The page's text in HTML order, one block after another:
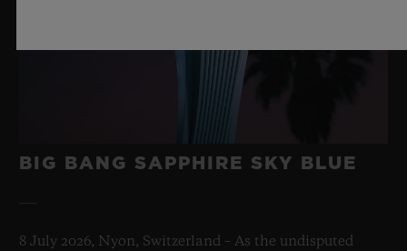
BIG BANG SAPPHIRE SKY BLUE
8 July 2026, Nyon, Switzerland – As the undisputed